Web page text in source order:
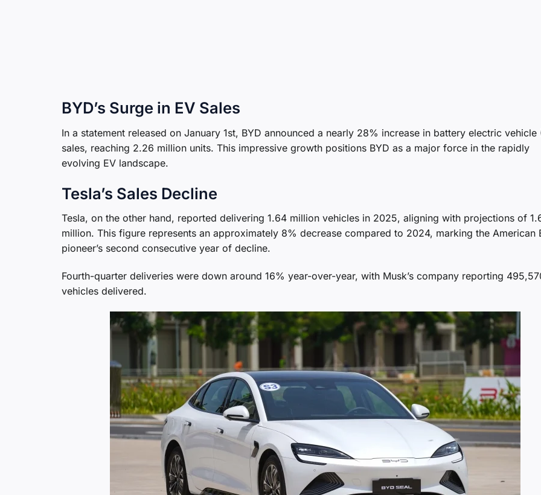
BYD’s Surge in EV Sales
In a statement released on January 1st, BYD announced a nearly 28% increase in battery electric vehicle
sales, reaching 2.26 million units. This impressive growth positions BYD as a major force in the rapidly
evolving EV landscape.
Tesla’s Sales Decline
Tesla, on the other hand, reported delivering 1.64 million vehicles in 2025, aligning with projections of
million. This figure represents an approximately 8% decrease compared to 2024, marking the American
pioneer’s second consecutive year of decline.
Fourth-quarter deliveries were down around 16% year-over-year, with Musk’s company reporting
vehicles delivered.